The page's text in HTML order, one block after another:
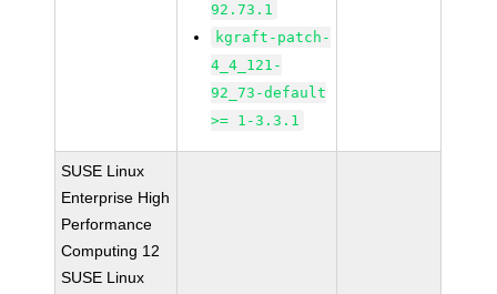
92.73.1
kgraft-patch-
4_4_121-
92_73-default
>= 1-3.3.1
SUSE Linux
Enterprise High
Performance
Computing 12
SUSE Linux